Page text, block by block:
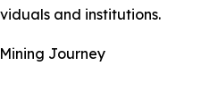
and institutions.
Journey